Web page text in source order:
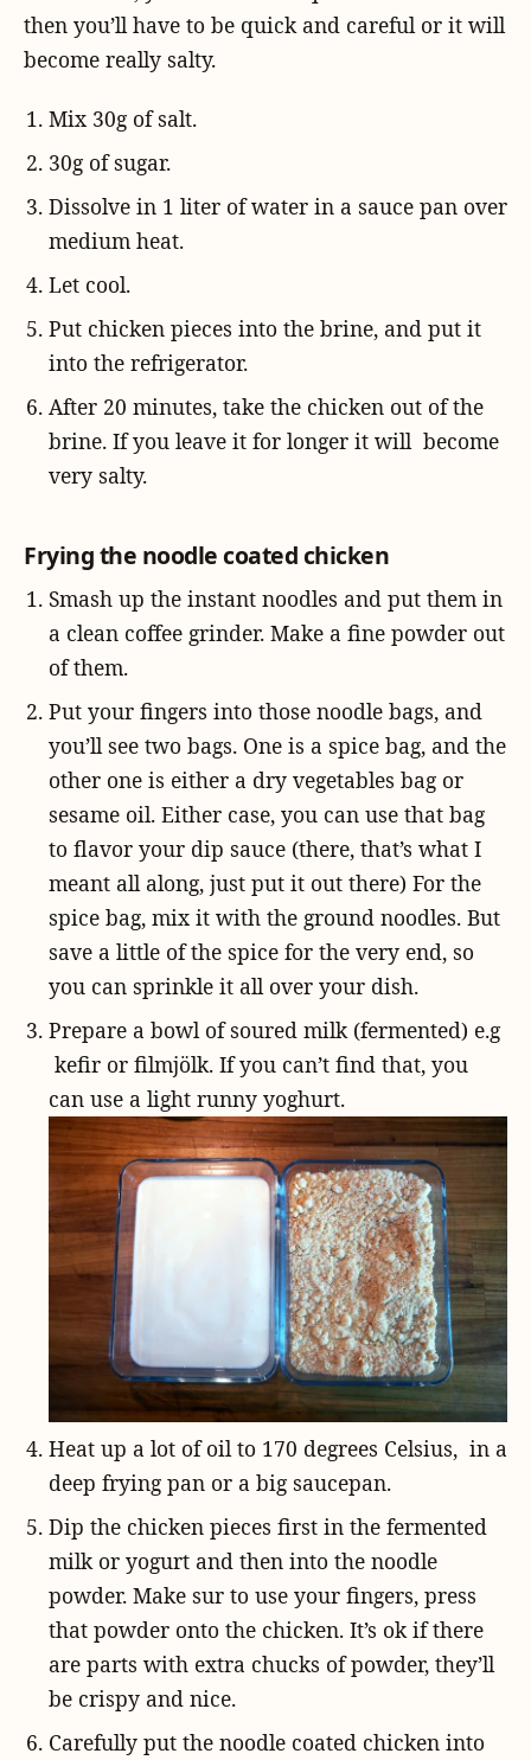
then you’ll have to be quick and careful or it will
become really salty.
Mix 30g of salt.
30g of sugar.
Dissolve in 1 liter of water in a sauce pan over
medium heat.
Let cool.
Put chicken pieces into the brine, and put it
into the refrigerator.
After 20 minutes, take the chicken out of the
brine. If you leave it for longer it will become
very salty.
Frying the noodle coated chicken
Smash up the instant noodles and put them in
a clean coffee grinder. Make a fine powder out
of them.
Put your fingers into those noodle bags, and
you’ll see two bags. One is a spice bag, and the
other one is either a dry vegetables bag or
sesame oil. Either case, you can use that bag
to flavor your dip sauce (there, that’s what I
meant all along, just put it out there) For the
spice bag, mix it with the ground noodles. But
save a little of the spice for the very end, so
you can sprinkle it all over your dish.
Prepare a bowl of soured milk (fermented) e.g
kefir or filmjölk. If you can’t find that, you
can use a light runny yoghurt.
Heat up a lot of oil to 170 degrees Celsius, in a
deep frying pan or a big saucepan.
Dip the chicken pieces first in the fermented
milk or yogurt and then into the noodle
powder. Make sur to use your fingers, press
that powder onto the chicken. It’s ok if there
are parts with extra chucks of powder, they’ll
be crispy and nice.
Carefully put the noodle coated chicken into